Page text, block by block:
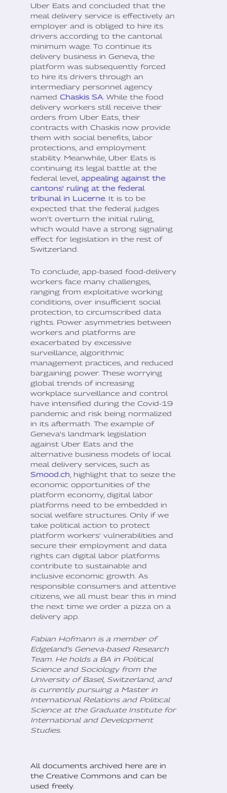
Uber Eats and concluded that the
meal delivery service is effectively an
employer and is obliged to hire its
drivers according to the cantonal
minimum wage. To continue its
delivery business in Geneva, the
platform was subsequently forced
to hire its drivers through an
intermediary personnel agency
named Chaskis SA . While the food
delivery workers still receive their
orders from Uber Eats, their
contracts with Chaskis now provide
them with social benefits, labor
protections, and employment
stability. Meanwhile, Uber Eats is
continuing its legal battle at the
federal level, appealing against the
cantons' ruling at the federal
tribunal in Lucerne. It is to be
expected that the federal judges
won't overturn the initial ruling,
which would have a strong signaling
effect for legislation in the rest of
Switzerland.
To conclude, app-based food-delivery
workers face many challenges,
ranging from exploitative working
conditions, over insufficient social
protection, to circumscribed data
rights. Power asymmetries between
workers and platforms are
exacerbated by excessive
surveillance, algorithmic
management practices, and reduced
bargaining power. These worrying
global trends of increasing
workplace surveillance and control
have intensified during the Covid-19
pandemic and risk being normalized
in its aftermath. The example of
Geneva's landmark legislation
against Uber Eats and the
alternative business models of local
meal delivery services, such as
Smood.ch , highlight that to seize the
economic opportunities of the
platform economy, digital labor
platforms need to be embedded in
social welfare structures. Only if we
take political action to protect
platform workers' vulnerabilities and
secure their employment and data
rights can digital labor platforms
contribute to sustainable and
inclusive economic growth. As
responsible consumers and attentive
citizens, we all must bear this in mind
the next time we order a pizza on a
delivery app.
Fabian Hofmann is a member of
Edgeland's Geneva-based Research
Team. He holds a BA in Political
Science and Sociology from the
University of Basel, Switzerland, and
is currently pursuing a Master in
International Relations and Political
Science at the Graduate Institute for
International and Development
Studies.
All documents archived here are in
the Creative Commons and can be
used freely.